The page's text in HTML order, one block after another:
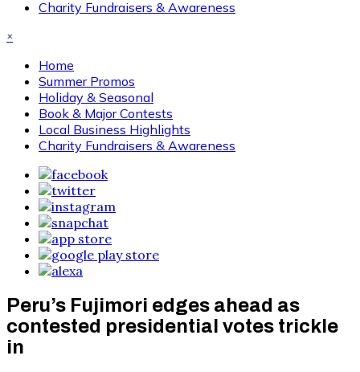
Charity Fundraisers & Awareness
×
Home
Summer Promos
Holiday & Seasonal
Book & Major Contests
Local Business Highlights
Charity Fundraisers & Awareness
Peru’s Fujimori edges ahead as
contested presidential votes trickle
in